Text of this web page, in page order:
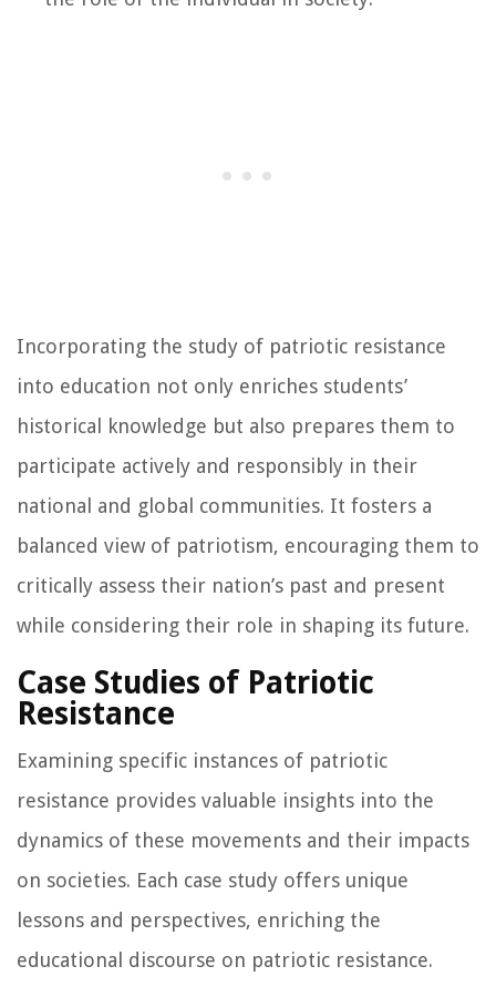
Incorporating the study of patriotic resistance
into education not only enriches students’
historical knowledge but also prepares them to
participate actively and responsibly in their
national and global communities. It fosters a
balanced view of patriotism, encouraging them to
critically assess their nation’s past and present
while considering their role in shaping its future.
Case Studies of Patriotic
Resistance
Examining specific instances of patriotic
resistance provides valuable insights into the
dynamics of these movements and their impacts
on societies. Each case study offers unique
lessons and perspectives, enriching the
educational discourse on patriotic resistance.